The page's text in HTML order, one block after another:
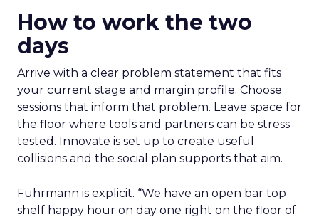
How to work the two
days
Arrive with a clear problem statement that fits
your current stage and margin profile. Choose
sessions that inform that problem. Leave space for
the floor where tools and partners can be stress
tested. Innovate is set up to create useful
collisions and the social plan supports that aim.
Fuhrmann is explicit. “We have an open bar top
shelf happy hour on day one right on the floor of